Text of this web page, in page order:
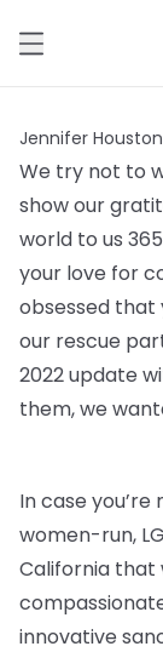
Jennifer
We try not to
show our
world to us
your love for
obsessed that
our rescue
2022 update
them, we
In case you’re
women-run,
California that
innovative